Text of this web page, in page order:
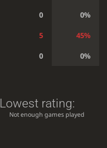
0 0%
5 45%
0 0%
Lowest rating:
Not enough games played